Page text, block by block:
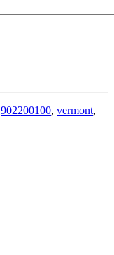
902200100, vermont,